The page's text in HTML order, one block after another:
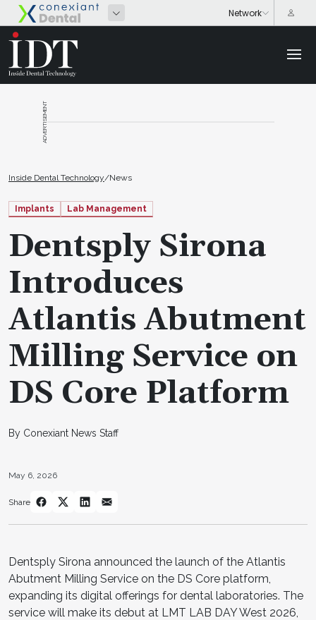
ADVERTISEMENT
Inside Dental Technology/News
Implants Lab Management
Dentsply Sirona
Introduces
Atlantis Abutment
Milling Service on
DS Core Platform
By Conexiant News Staff
May 6, 2026
Share
Dentsply Sirona announced the launch of the Atlantis
Abutment Milling Service on the DS Core platform,
expanding its digital offerings for dental laboratories. The
service will make its debut at LMT LAB DAY West 2026,